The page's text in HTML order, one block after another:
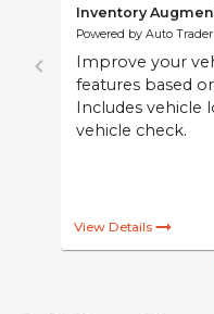
Inventory
features
Includes